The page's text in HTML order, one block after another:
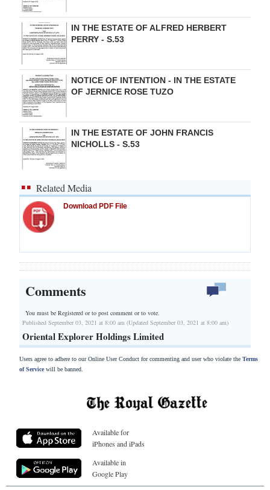
Change
IN THE ESTATE OF ALFRED HERBERT
PERRY - S.53
NOTICE OF INTENTION - IN THE ESTATE
OF JERNICE ROSE TUZO
IN THE ESTATE OF JOHN FRANCIS
NICHOLLS - S.53
Related Media
Download PDF File
Comments
You must be Registered orto post comment or to vote.
Published September 03, 2021 at 8:00 am (Updated September 03, 2021 at 8:00 am)
Oriental Explorer Holdings Limited
Users agree to adhere to our Online User Conduct for commenting and user who violate the Terms
of Servicewill be banned.
Available for
iPhones and iPads
Available in
Google Play